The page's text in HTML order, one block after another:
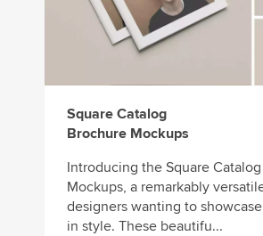
Square Catalog
Brochure Mockups
Introducing the Square
Mockups, a remarkably
designers wanting to
in style. These beautifu...